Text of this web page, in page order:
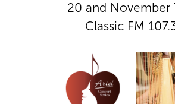
20 and November
Classic FM